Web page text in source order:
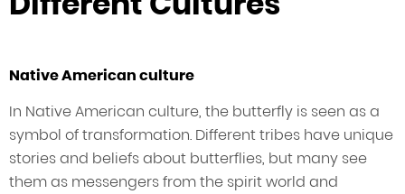
Native American culture
In Native American culture, the butterfly is seen as a
symbol of transformation. Different tribes have unique
stories and beliefs about butterflies, but many see
them as messengers from the spirit world and